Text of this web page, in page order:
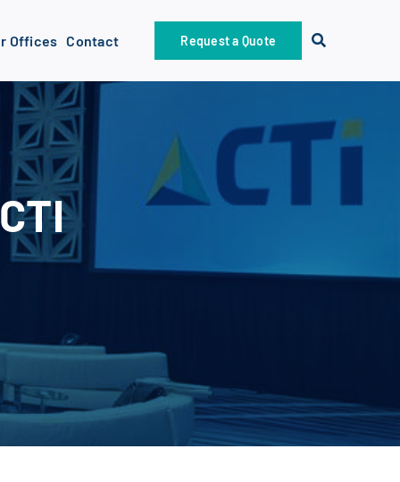
Offices Contact Request a Quote